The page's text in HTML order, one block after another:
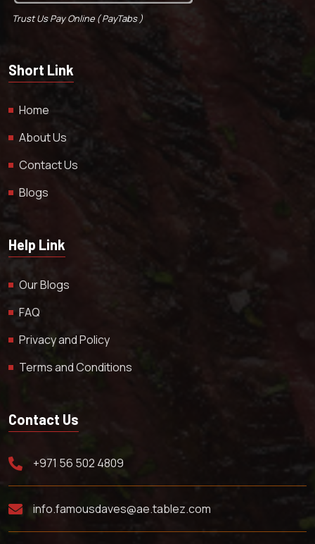
Trust Us Pay Online ( PayTabs )
Short Link
Home
About Us
Contact Us
Blogs
Help Link
Our Blogs
FAQ
Privacy and Policy
Terms and Conditions
Contact Us
+971 56 502 4809
info.famousdaves@ae.tablez.com